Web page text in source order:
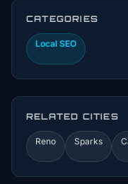
CATEGORIES
Local SEO
RELATED CITIES
Reno Sparks